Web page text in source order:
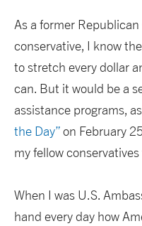
As a former
conservative, I know
to stretch every dollar
can. But it would be a
assistance programs,
the Day”on February
my fellow conservatives
When I was U.S.
hand every day how